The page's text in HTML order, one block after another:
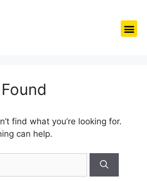
find what you’re looking for.
can help.